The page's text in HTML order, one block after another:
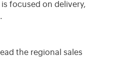
focused on delivery,
the regional sales